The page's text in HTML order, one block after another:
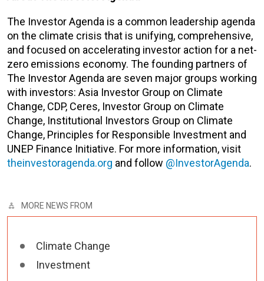
The Investor Agenda is a common leadership agenda
on the climate crisis that is unifying, comprehensive,
and focused on accelerating investor action for a net-
zero emissions economy. The founding partners of
The Investor Agenda are seven major groups working
with investors: Asia Investor Group on Climate
Change, CDP, Ceres, Investor Group on Climate
Change, Institutional Investors Group on Climate
Change, Principles for Responsible Investment and
UNEP Finance Initiative. For more information, visit
theinvestoragenda.org and follow @InvestorAgenda.
MORE NEWS FROM
Climate Change
Investment